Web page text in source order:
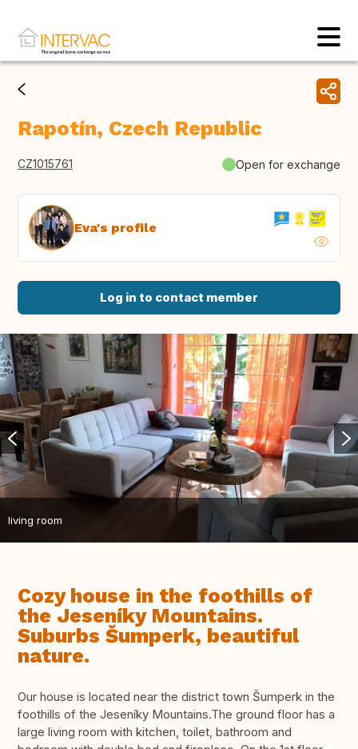
Rapotín, Czech Republic
CZ1015761 Open for exchange
Eva's profile
Log in to contact member
living room
Cozy house in the foothills of
the Jeseníky Mountains.
Suburbs Šumperk, beautiful
nature.
Our house is located near the district town Šumperk in the
foothills of the Jeseníky Mountains.The ground floor has a
large living room with kitchen, toilet, bathroom and